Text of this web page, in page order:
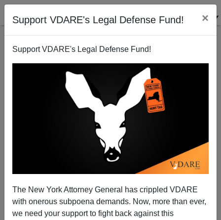
Support VDARE's Legal Defense Fund! ×
Support VDARE's Legal Defense Fund!
The New York Attorney General has crippled VDARE
with onerous subpoena demands. Now, more than ever,
we need your support to fight back against this
He Flinched